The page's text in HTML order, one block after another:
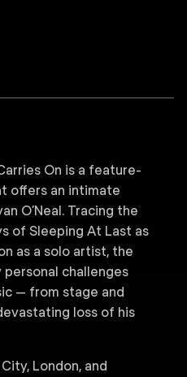
On is a feature-
offers an intimate
O’Neal. Tracing the
of Sleeping At Last as
as a solo artist, the
challenges
— from stage and
loss of his
London, and